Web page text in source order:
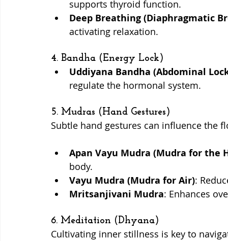
supports thyroid function.
Deep Breathing (Diaphragmatic
activating relaxation.
4. Bandha (Energy Lock)
Uddiyana Bandha (Abdominal
regulate the hormonal system.
5. Mudras (Hand Gestures)
Subtle hand gestures can influence the
Apan Vayu Mudra (Mudra for the
body.
Vayu Mudra (Mudra for Air):
Mritsanjivani Mudra: Enhances
6. Meditation (Dhyana)
Cultivating inner stillness is key to